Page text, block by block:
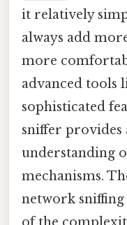
it relatively
always add
more
advanced tools
sophisticated
sniffer provides
understanding
mechanisms.
network sniffing